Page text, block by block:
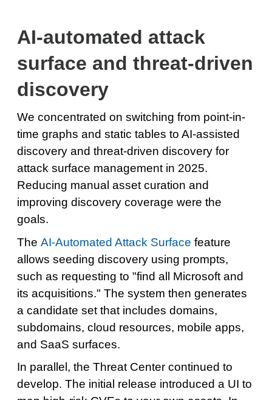
AI-automated attack
surface and threat-driven
discovery
We concentrated on switching from point-in-
time graphs and static tables to AI-assisted
discovery and threat-driven discovery for
attack surface management in 2025.
Reducing manual asset curation and
improving discovery coverage were the
goals.
The AI-Automated Attack Surface feature
allows seeding discovery using prompts,
such as requesting to "find all Microsoft and
its acquisitions." The system then generates
a candidate set that includes domains,
subdomains, cloud resources, mobile apps,
and SaaS surfaces.
In parallel, the Threat Center continued to
develop. The initial release introduced a UI to